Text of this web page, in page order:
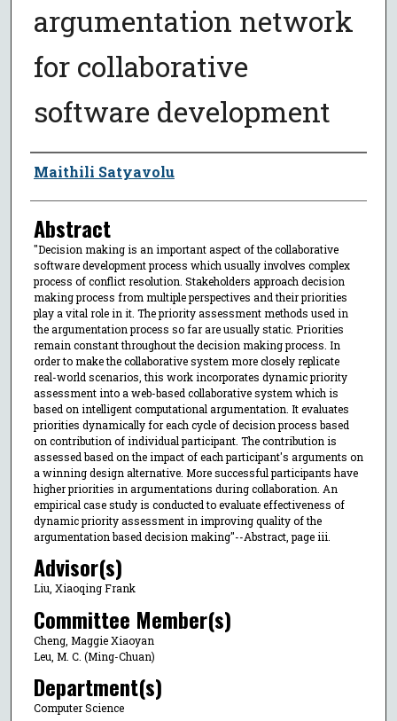
argumentation network
for collaborative
software development
Author
Maithili Satyavolu
Abstract
"Decision making is an important aspect of the collaborative
software development process which usually involves complex
process of conflict resolution. Stakeholders approach decision
making process from multiple perspectives and their priorities
play a vital role in it. The priority assessment methods used in
the argumentation process so far are usually static. Priorities
remain constant throughout the decision making process. In
order to make the collaborative system more closely replicate
real-world scenarios, this work incorporates dynamic priority
assessment into a web-based collaborative system which is
based on intelligent computational argumentation. It evaluates
priorities dynamically for each cycle of decision process based
on contribution of individual participant. The contribution is
assessed based on the impact of each participant's arguments on
a winning design alternative. More successful participants have
higher priorities in argumentations during collaboration. An
empirical case study is conducted to evaluate effectiveness of
dynamic priority assessment in improving quality of the
argumentation based decision making"--Abstract, page iii.
Advisor(s)
Liu, Xiaoqing Frank
Committee Member(s)
Cheng, Maggie Xiaoyan
Leu, M. C. (Ming-Chuan)
Department(s)
Computer Science